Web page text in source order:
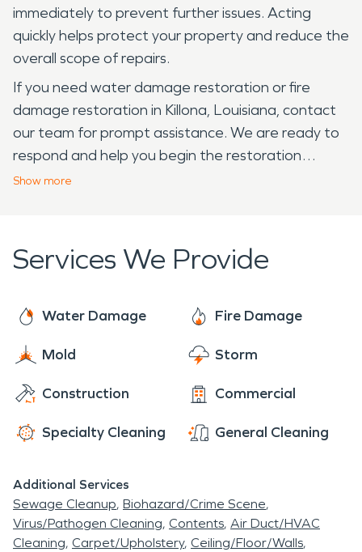
immediately to prevent further issues. Acting
quickly helps protect your property and reduce the
overall scope of repairs.
If you need water damage restoration or fire
damage restoration in Killona, Louisiana, contact
our team for prompt assistance. We are ready to
respond and help you begin the restoration
process.
Show more
Services We Provide
Water Damage Fire Damage
Mold Storm
Construction Commercial
Specialty Cleaning General Cleaning
Additional Services
Sewage Cleanup Biohazard/Crime Scene
Virus/Pathogen Cleaning Contents Air Duct/HVAC
Cleaning Carpet/Upholstery Ceiling/Floor/Walls